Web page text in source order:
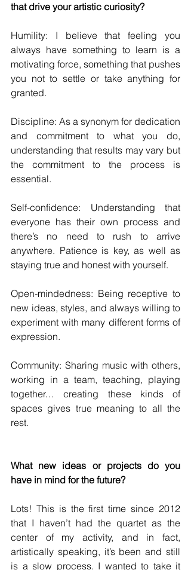
that drive your artistic curiosity?
Humility: I believe that feeling you
always have something to learn is a
motivating force, something that pushes
you not to settle or take anything for
granted.
Discipline: As a synonym for dedication
and commitment to what you do,
understanding that results may vary but
the commitment to the process is
essential.
Self-confidence: Understanding that
everyone has their own process and
there’s no need to rush to arrive
anywhere. Patience is key, as well as
staying true and honest with yourself.
Open-mindedness: Being receptive to
new ideas, styles, and always willing to
experiment with many different forms of
expression.
Community: Sharing music with others,
working in a team, teaching, playing
together… creating these kinds of
spaces gives true meaning to all the
rest.
What new ideas or projects do you
have in mind for the future?
Lots! This is the first time since 2012
that I haven’t had the quartet as the
center of my activity, and in fact,
artistically speaking, it’s been and still
is a slow process. I wanted to take it